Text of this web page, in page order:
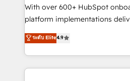
the CRM platform into your
you like support in deploying
to your needs and sales
certifications, we are part of
With over 600+ HubSpot
platform implementations
Elite Solutions Partner for
migrate, replatform, and scale
in high-impact CRM and CMS
onboarding from platforms
ระดับ Elite4.9